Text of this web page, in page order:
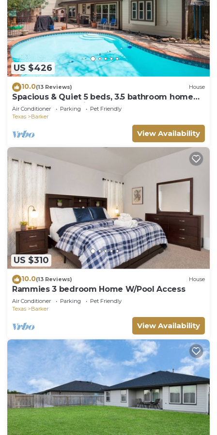
US $426
10.0(13 Reviews) House
Spacious & Quiet 5 beds, 3.5 bathroom home
away from home in Katy, Texas
Air Conditioner Parking
Pet Friendly
Texas
Barker
View Availability
US $310
10.0(13 Reviews) House
Rammies 3 bedroom Home W/Pool Access
Air Conditioner Parking
Pet Friendly
Texas
Barker
View Availability